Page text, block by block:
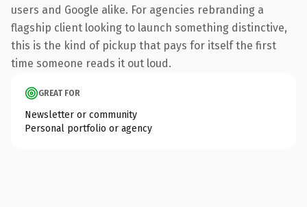
users and Google alike. For agencies rebranding a
flagship client looking to launch something distinctive,
this is the kind of pickup that pays for itself the first
time someone reads it out loud.
GREAT FOR
Newsletter or community
Personal portfolio or agency